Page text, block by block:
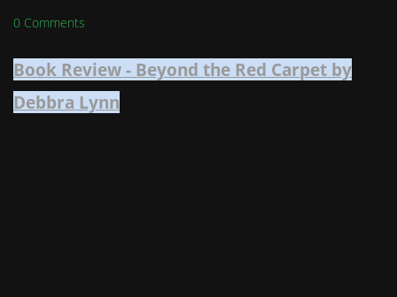
0 Comments
Book Review - Beyond the Red Carpet by
Debbra Lynn